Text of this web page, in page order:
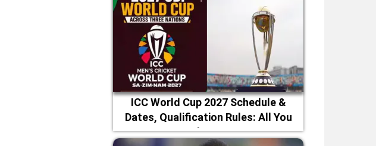
ICC World Cup 2027 Schedule &
Dates, Qualification Rules: All You
Need to Know